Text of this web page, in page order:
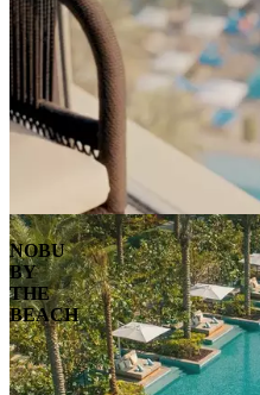
NOBU
BY
THE
BEACH